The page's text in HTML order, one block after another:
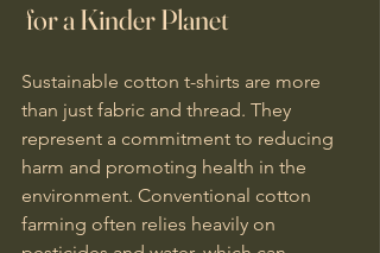
for a Kinder Planet
Sustainable cotton t-shirts are more
than just fabric and thread. They
represent a commitment to reducing
harm and promoting health in the
environment. Conventional cotton
farming often relies heavily on